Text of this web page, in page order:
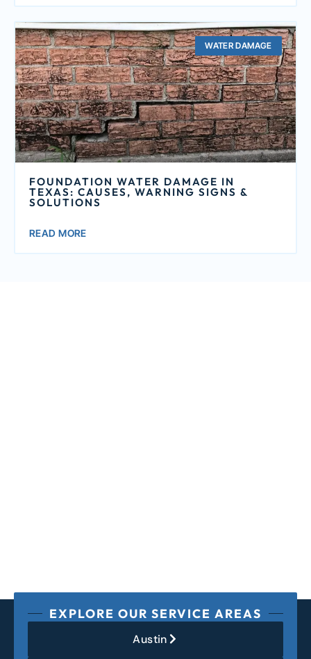
WATER DAMAGE
FOUNDATION WATER DAMAGE IN
TEXAS: CAUSES, WARNING SIGNS &
SOLUTIONS
READ MORE
EXPLORE OUR SERVICE AREAS
Austin